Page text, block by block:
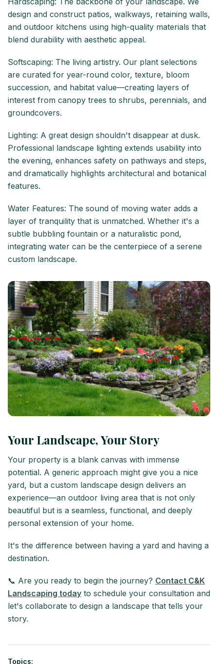
design and construct patios, walkways, retaining walls,
and outdoor kitchens using high-quality materials that
blend durability with aesthetic appeal.
Softscaping: The living artistry. Our plant selections
are curated for year-round color, texture, bloom
succession, and habitat value—creating layers of
interest from canopy trees to shrubs, perennials, and
groundcovers.
Lighting: A great design shouldn't disappear at dusk.
Professional landscape lighting extends usability into
the evening, enhances safety on pathways and steps,
and dramatically highlights architectural and botanical
features.
Water Features: The sound of moving water adds a
layer of tranquility that is unmatched. Whether it's a
subtle bubbling fountain or a naturalistic pond,
integrating water can be the centerpiece of a serene
custom landscape.
Your Landscape, Your Story
Your property is a blank canvas with immense
potential. A generic approach might give you a nice
yard, but a custom landscape design delivers an
experience—an outdoor living area that is not only
beautiful but is a seamless, functional, and deeply
personal extension of your home.
It's the difference between having a yard and having a
destination.
📞 Are you ready to begin the journey? Contact C&K
Landscaping today to schedule your consultation and
let's collaborate to design a landscape that tells your
story.
Topics: